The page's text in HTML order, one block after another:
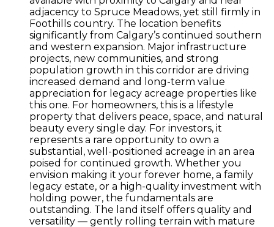
adjacency to Spruce Meadows, yet still firmly in
Foothills country. The location benefits
significantly from Calgary’s continued southern
and western expansion. Major infrastructure
projects, new communities, and strong
population growth in this corridor are driving
increased demand and long-term value
appreciation for legacy acreage properties like
this one. For homeowners, this is a lifestyle
property that delivers peace, space, and natural
beauty every single day. For investors, it
represents a rare opportunity to own a
substantial, well-positioned acreage in an area
poised for continued growth. Whether you
envision making it your forever home, a family
legacy estate, or a high-quality investment with
holding power, the fundamentals are
outstanding. The land itself offers quality and
versatility — gently rolling terrain with mature